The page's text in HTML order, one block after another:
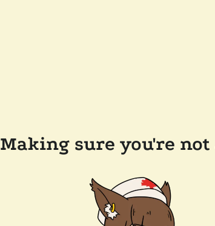
Making sure you're not